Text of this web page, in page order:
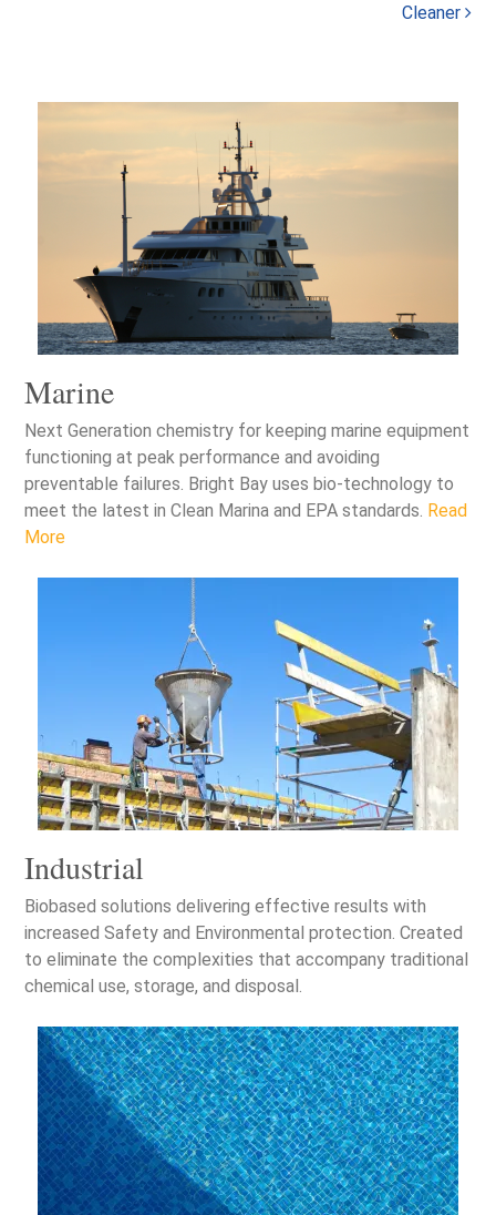
Cleaner
Marine
Next Generation chemistry for keeping marine equipment
functioning at peak performance and avoiding
preventable failures. Bright Bay uses bio-technology to
meet the latest in Clean Marina and EPA standards. Read
More
Industrial
Biobased solutions delivering effective results with
increased Safety and Environmental protection. Created
to eliminate the complexities that accompany traditional
chemical use, storage, and disposal.